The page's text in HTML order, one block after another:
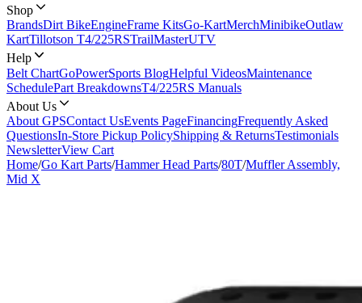
Shop
BrandsDirt BikeEngineFrame KitsGo-KartMerchMinibikeOutlaw
KartTillotson T4/225RSTrailMasterUTV
Help
Belt ChartGoPowerSports BlogHelpful VideosMaintenance
SchedulePart BreakdownsT4/225RS Manuals
About Us
About GPSContact UsEvents PageFinancingFrequently Asked
QuestionsIn-Store Pickup PolicyShipping & ReturnsTestimonials
NewsletterView Cart
Home/Go Kart Parts/Hammer Head Parts/80T/Muffler Assembly,
Mid X